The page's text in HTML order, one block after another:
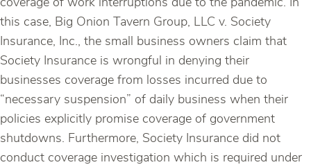
coverage of work interruptions due to the pandemic. In
this case, Big Onion Tavern Group, LLC v. Society
Insurance, Inc., the small business owners claim that
Society Insurance is wrongful in denying their
businesses coverage from losses incurred due to
“necessary suspension” of daily business when their
policies explicitly promise coverage of government
shutdowns. Furthermore, Society Insurance did not
conduct coverage investigation which is required under